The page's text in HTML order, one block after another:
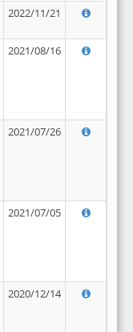
2022/11/21
2021/08/16
2021/07/26
2021/07/05
2020/12/14